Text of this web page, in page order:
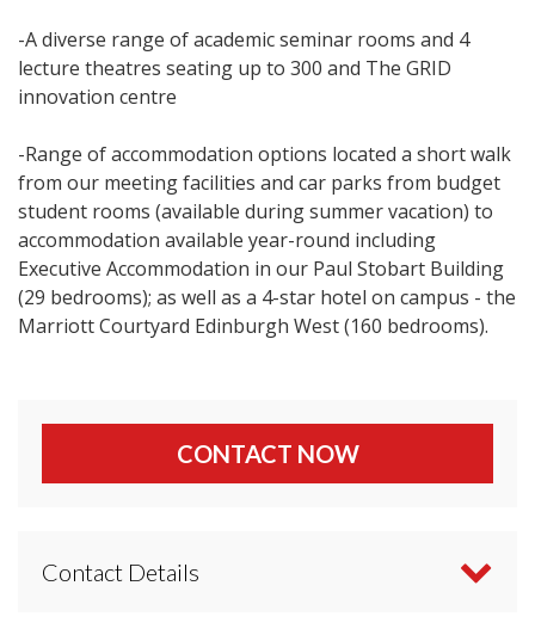
-A diverse range of academic seminar rooms and 4
lecture theatres seating up to 300 and The GRID
innovation centre
-Range of accommodation options located a short walk
from our meeting facilities and car parks from budget
student rooms (available during summer vacation) to
accommodation available year-round including
Executive Accommodation in our Paul Stobart Building
(29 bedrooms); as well as a 4-star hotel on campus - the
Marriott Courtyard Edinburgh West (160 bedrooms).
CONTACT NOW
Contact Details